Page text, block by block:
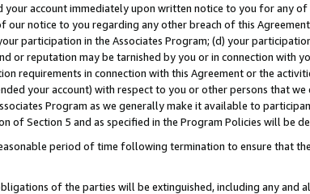
your account immediately upon written notice to you for any
notice to you regarding any other breach of this
participation in the Associates Program; (d) your
or reputation may be tarnished by you or in connection with
requirements in connection with this Agreement or the
your account) with respect to you or other persons that
Program as we generally make it available to
Section 5 and as specified in the Program Policies will be
period of time following termination to ensure that
of the parties will be extinguished, including any and